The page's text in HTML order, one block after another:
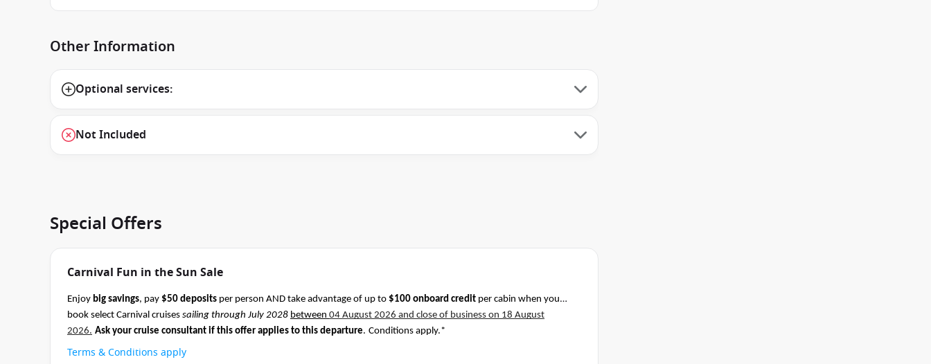
Other Information
Optional services:
Not Included
Special Offers
Carnival Fun in the Sun Sale
Enjoy big savings, pay $50 deposits per person AND take advantage of up to $100 onboard credit per cabin when you
book select Carnival cruises sailing through July 2028 between 04 August 2026 and close of business on 18 August
2026. Ask your cruise consultant if this offer applies to this departure. Conditions apply.*
Terms & Conditions apply